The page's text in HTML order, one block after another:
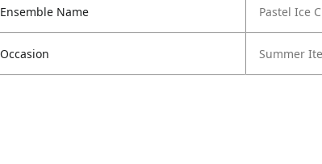
Ensemble Name Pastel Ice
Occasion Summer